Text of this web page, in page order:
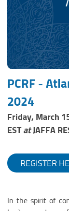
PCRF -
2024
Friday, March
ESTatJAFFA
REGISTER
In the spirit of